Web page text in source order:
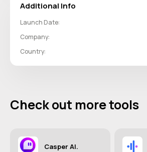
Additional Info
Launch Date:
Company:
Country:
Check out more tools
Casper AI.